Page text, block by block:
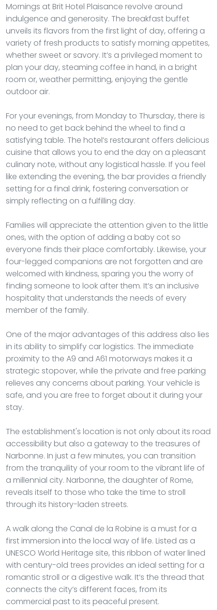
Mornings at Brit Hotel Plaisance revolve around
indulgence and generosity. The breakfast buffet
unveils its flavors from the first light of day, offering a
variety of fresh products to satisfy morning appetites,
whether sweet or savory. It’s a privileged moment to
plan your day, steaming coffee in hand, in a bright
room or, weather permitting, enjoying the gentle
outdoor air.
For your evenings, from Monday to Thursday, there is
no need to get back behind the wheel to find a
satisfying table. The hotel’s restaurant offers delicious
cuisine that allows you to end the day on a pleasant
culinary note, without any logistical hassle. If you feel
like extending the evening, the bar provides a friendly
setting for a final drink, fostering conversation or
simply reflecting on a fulfilling day.
Families will appreciate the attention given to the little
ones, with the option of adding a baby cot so
everyone finds their place comfortably. Likewise, your
four-legged companions are not forgotten and are
welcomed with kindness, sparing you the worry of
finding someone to look after them. It’s an inclusive
hospitality that understands the needs of every
member of the family.
One of the major advantages of this address also lies
in its ability to simplify car logistics. The immediate
proximity to the A9 and A61 motorways makes it a
strategic stopover, while the private and free parking
relieves any concerns about parking. Your vehicle is
safe, and you are free to forget about it during your
stay.
The establishment's location is not only about its road
accessibility but also a gateway to the treasures of
Narbonne. In just a few minutes, you can transition
from the tranquility of your room to the vibrant life of
a millennial city. Narbonne, the daughter of Rome,
reveals itself to those who take the time to stroll
through its history-laden streets.
A walk along the Canal de la Robine is a must for a
first immersion into the local way of life. Listed as a
UNESCO World Heritage site, this ribbon of water lined
with century-old trees provides an ideal setting for a
romantic stroll or a digestive walk. It’s the thread that
connects the city’s different faces, from its
commercial past to its peaceful present.